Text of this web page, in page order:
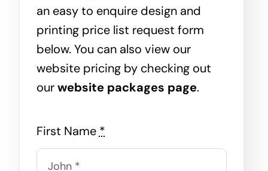
an easy to enquire design and
printing price list request form
below. You can also view our
website pricing by checking out
ourwebsite packages page.
First Name *